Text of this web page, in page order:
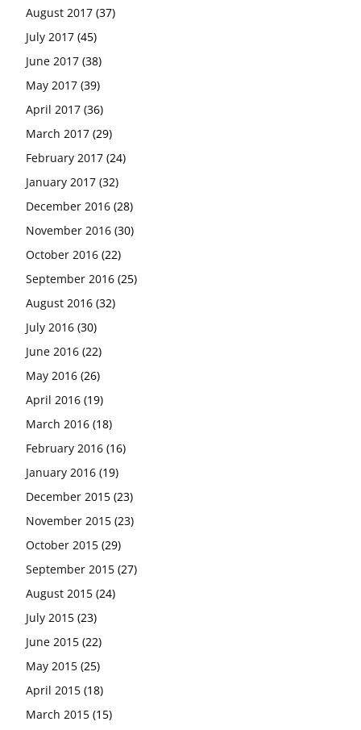
August 2017 (37)
July 2017 (45)
June 2017 (38)
May 2017 (39)
April 2017 (36)
March 2017 (29)
February 2017 (24)
January 2017 (32)
December 2016 (28)
November 2016 (30)
October 2016 (22)
September 2016 (25)
August 2016 (32)
July 2016 (30)
June 2016 (22)
May 2016 (26)
April 2016 (19)
March 2016 (18)
February 2016 (16)
January 2016 (19)
December 2015 (23)
November 2015 (23)
October 2015 (29)
September 2015 (27)
August 2015 (24)
July 2015 (23)
June 2015 (22)
May 2015 (25)
April 2015 (18)
March 2015 (15)